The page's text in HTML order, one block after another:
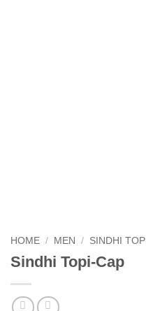
HOME / MEN / SINDHI TOPI
Sindhi Topi-Cap